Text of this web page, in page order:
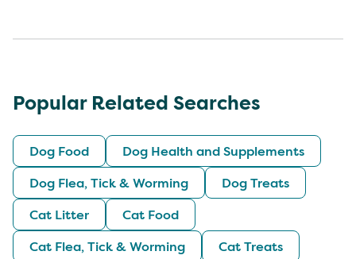
Popular Related Searches
Dog Food
Dog Health and Supplements
Dog Flea, Tick & Worming
Dog Treats
Cat Litter
Cat Food
Cat Flea, Tick & Worming
Cat Treats